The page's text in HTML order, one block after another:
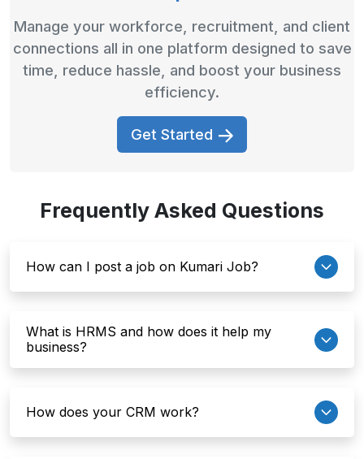
Manage your workforce, recruitment, and client
connections all in one platform designed to save
time, reduce hassle, and boost your business
efficiency.
Get Started
Frequently Asked Questions
How can I post a job on Kumari Job?
What is HRMS and how does it help my
business?
How does your CRM work?